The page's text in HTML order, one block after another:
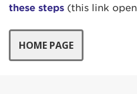
these steps (this link